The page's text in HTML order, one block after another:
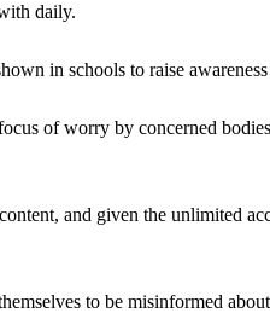
daily.
in schools to raise awareness
of worry by concerned
and given the unlimited
to be misinformed